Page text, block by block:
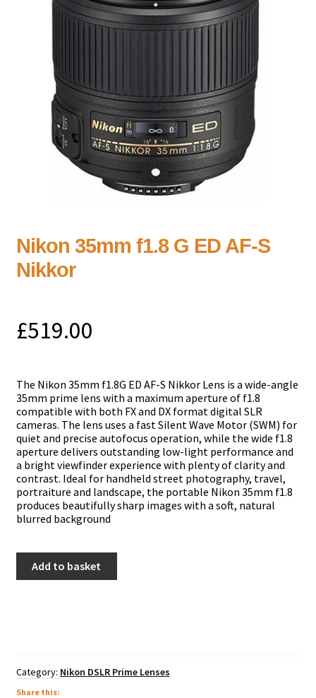
Nikon 35mm f1.8 G ED AF-S
Nikkor
£519.00
The Nikon 35mm f1.8G ED AF-S Nikkor Lens is a wide-angle
35mm prime lens with a maximum aperture of f1.8
compatible with both FX and DX format digital SLR
cameras. The lens uses a fast Silent Wave Motor (SWM) for
quiet and precise autofocus operation, while the wide f1.8
aperture delivers outstanding low-light performance and
a bright viewfinder experience with plenty of clarity and
contrast. Ideal for handheld street photography, travel,
portraiture and landscape, the portable Nikon 35mm f1.8
produces beautifully sharp images with a soft, natural
blurred background
35mm
quantity
Add to basket
Category: Nikon DSLR Prime Lenses
Share this: